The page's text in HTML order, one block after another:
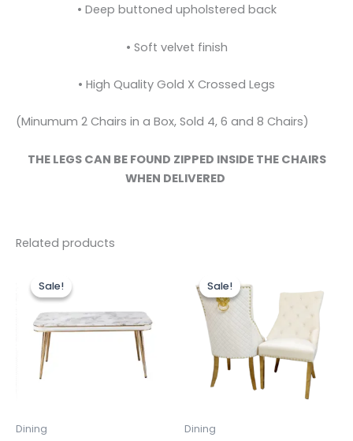
• Deep buttoned upholstered back
• Soft velvet finish
• High Quality Gold X Crossed Legs
(Minumum 2 Chairs in a Box, Sold 4, 6 and 8 Chairs)
THE LEGS CAN BE FOUND ZIPPED INSIDE THE CHAIRS
WHEN DELIVERED
Related products
Sale!
Sale!
Dining
price
was:
multiple
variants.
The
options
Sale!
Sale!
Dining
£649.00
through
£1,199.00
has
The
options
may